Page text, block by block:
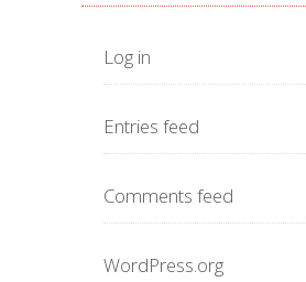
Log in
Entries feed
Comments feed
WordPress.org